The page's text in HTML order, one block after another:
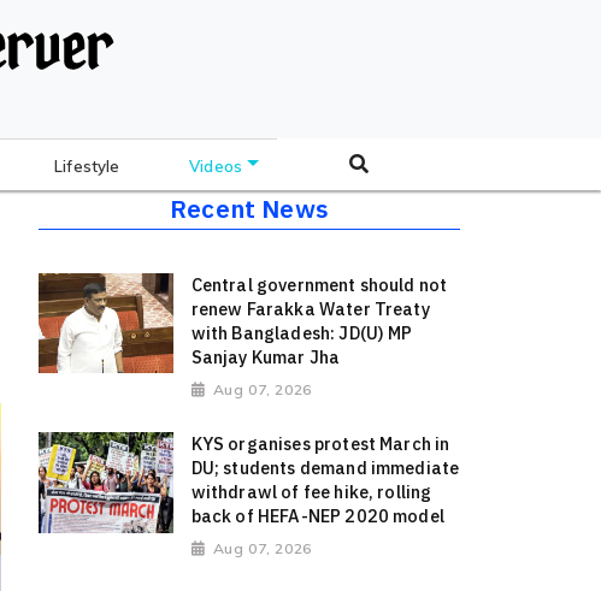
Lifestyle Videos
Recent News
Central government should not
renew Farakka Water Treaty
with Bangladesh: JD(U) MP
Sanjay Kumar Jha
Aug 07, 2026
KYS organises protest March in
DU; students demand immediate
withdrawl of fee hike, rolling
back of HEFA-NEP 2020 model
Aug 07, 2026